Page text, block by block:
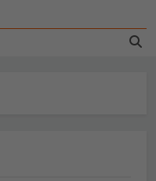
資料平台的力量